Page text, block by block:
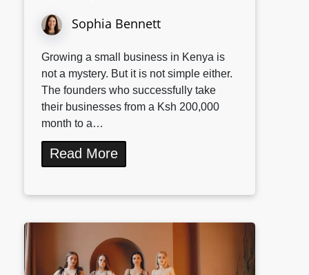
Sophia Bennett
Growing a small business in Kenya is
not a mystery. But it is not simple either.
The founders who successfully take
their businesses from a Ksh 200,000
month to a…
Read More